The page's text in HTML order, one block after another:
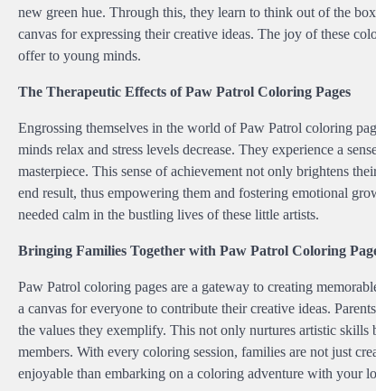
new green hue. Through this, they learn to think out of the
canvas for expressing their creative ideas. The joy of these
offer to young minds.
The Therapeutic Effects of Paw Patrol Coloring Pages
Engrossing themselves in the world of Paw Patrol coloring
minds relax and stress levels decrease. They experience a
masterpiece. This sense of achievement not only brightens
end result, thus empowering them and fostering emotional
needed calm in the bustling lives of these little artists.
Bringing Families Together with Paw Patrol Coloring
Paw Patrol coloring pages are a gateway to creating
a canvas for everyone to contribute their creative ideas.
the values they exemplify. This not only nurtures artistic
members. With every coloring session, families are not just
enjoyable than embarking on a coloring adventure with your